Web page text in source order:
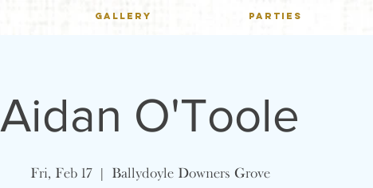
GALLERY PARTIES
Aidan O'Toole
Fri, Feb 17
  |
Ballydoyle Downers Grove